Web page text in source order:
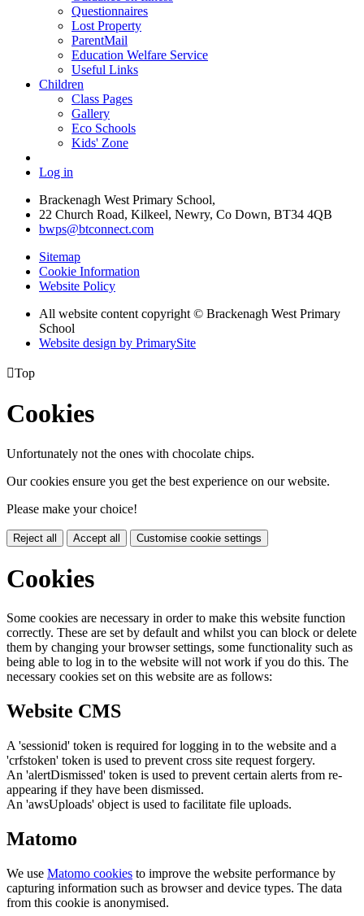
Questionnaires
Lost Property
ParentMail
Education Welfare Service
Useful Links
Children
Class Pages
Gallery
Eco Schools
Kids' Zone
Log in
Brackenagh West Primary School,
22 Church Road, Kilkeel, Newry, Co Down, BT34 4QB
bwps@btconnect.com
Sitemap
Cookie Information
Website Policy
All website content copyright © Brackenagh West Primary
School
Website design by PrimarySite
Top
Cookies
Unfortunately not the ones with chocolate chips.
Our cookies ensure you get the best experience on our website.
Please make your choice!
Reject all Accept all Customise cookie settings
Cookies
Some cookies are necessary in order to make this website function
correctly. These are set by default and whilst you can block or delete
them by changing your browser settings, some functionality such as
being able to log in to the website will not work if you do this. The
necessary cookies set on this website are as follows:
Website CMS
A 'sessionid' token is required for logging in to the website and a
'crfstoken' token is used to prevent cross site request forgery.
An 'alertDismissed' token is used to prevent certain alerts from re-
appearing if they have been dismissed.
An 'awsUploads' object is used to facilitate file uploads.
Matomo
We use Matomo cookies to improve the website performance by
capturing information such as browser and device types. The data
from this cookie is anonymised.